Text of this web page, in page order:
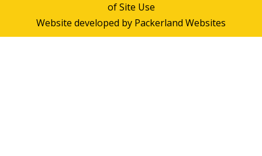
of Site Use
Website developed by Packerland Websites